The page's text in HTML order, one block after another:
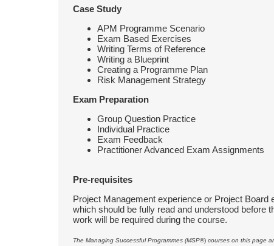
Case Study
APM Programme Scenario
Exam Based Exercises
Writing Terms of Reference
Writing a Blueprint
Creating a Programme Plan
Risk Management Strategy
Exam Preparation
Group Question Practice
Individual Practice
Exam Feedback
Practitioner Advanced Exam Assignments
Pre-requisites
Project Management experience or Project
which should be fully read and understood before
work will be required during the course.
The Managing Successful Programmes (MSP®) courses on this page